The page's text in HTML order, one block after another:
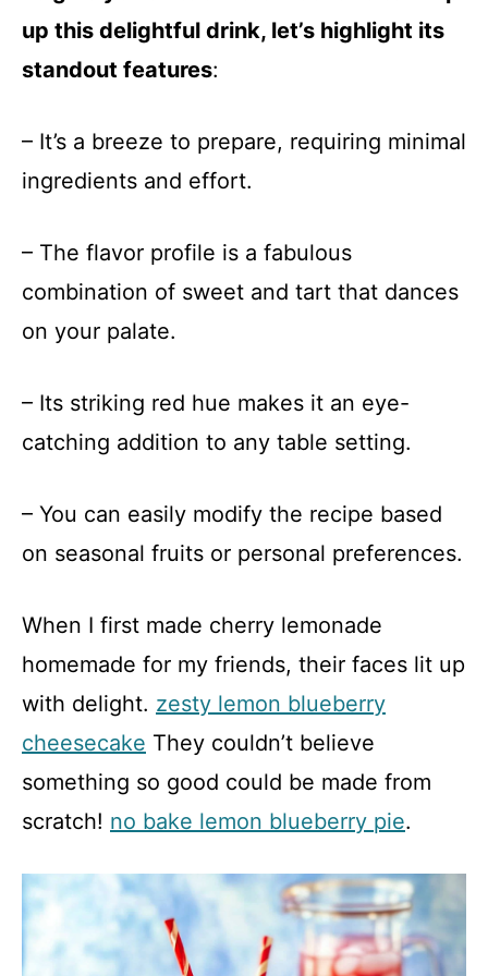
y
i
e
up this delightful drink, let’s highlight its
standout features:
– It’s a breeze to prepare, requiring minimal
ingredients and effort.
– The flavor profile is a fabulous
combination of sweet and tart that dances
on your palate.
– Its striking red hue makes it an eye-
catching addition to any table setting.
– You can easily modify the recipe based
on seasonal fruits or personal preferences.
When I first made cherry lemonade
homemade for my friends, their faces lit up
with delight. zesty lemon blueberry
cheesecake They couldn’t believe
something so good could be made from
scratch! no bake lemon blueberry pie.